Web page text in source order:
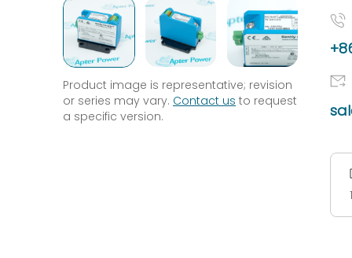
Product image is representative; revision
or series may vary. Contact us to request
a specific version.